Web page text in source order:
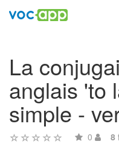
La
anglais 'to
simple -
0 8